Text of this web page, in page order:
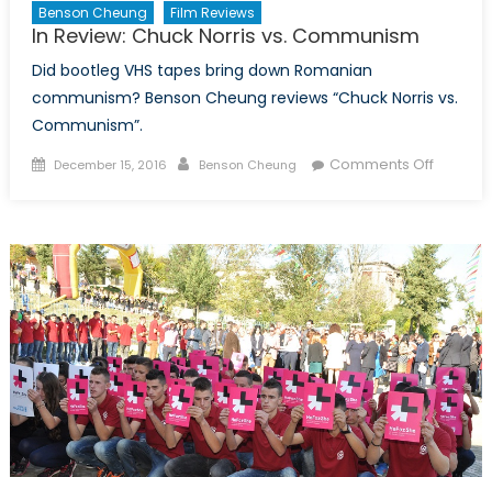
Benson Cheung Film Reviews
In Review: Chuck Norris vs. Communism
Did bootleg VHS tapes bring down Romanian
communism? Benson Cheung reviews “Chuck Norris vs.
Communism”.
Posted
December 15, 2016 Author
Benson Cheung Comments Offon
Norris
vs.